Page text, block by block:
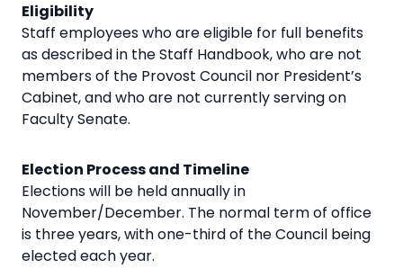
Eligibility
Staff employees who are eligible for full benefits
as described in the Staff Handbook, who are not
members of the Provost Council nor President’s
Cabinet, and who are not currently serving on
Faculty Senate.
Election Process and Timeline
Elections will be held annually in
November/December. The normal term of office
is three years, with one-third of the Council being
elected each year.